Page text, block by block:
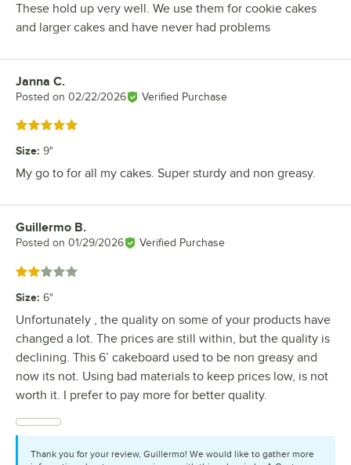
These hold up very well. We use them for cookie cakes
and larger cakes and have never had problems
Review by
Janna C.
Posted on 02/22/2026 Verified Purchase
Rated 5 out of 5 stars
Size: 9"
My go to for all my cakes. Super sturdy and non greasy.
Review by
Guillermo B.
Posted on 01/29/2026 Verified Purchase
Rated 2 out of 5 stars
Size: 6"
Unfortunately , the quality on some of your products have
changed a lot. The prices are still within, but the quality is
declining. This 6’ cakeboard used to be non greasy and
now its not. Using bad materials to keep prices low, is not
worth it. I prefer to pay more for better quality.
Thank you for your review, Guillermo! We would like to gather more